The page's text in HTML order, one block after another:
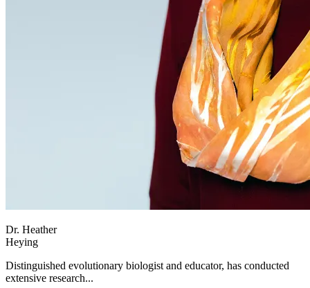
Dr. Heather
Heying
Distinguished evolutionary biologist and educator, has conducted
extensive research...